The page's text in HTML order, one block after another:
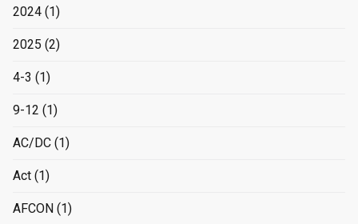
2024 (1)
2025 (2)
4-3 (1)
9-12 (1)
AC/DC (1)
Act (1)
AFCON (1)